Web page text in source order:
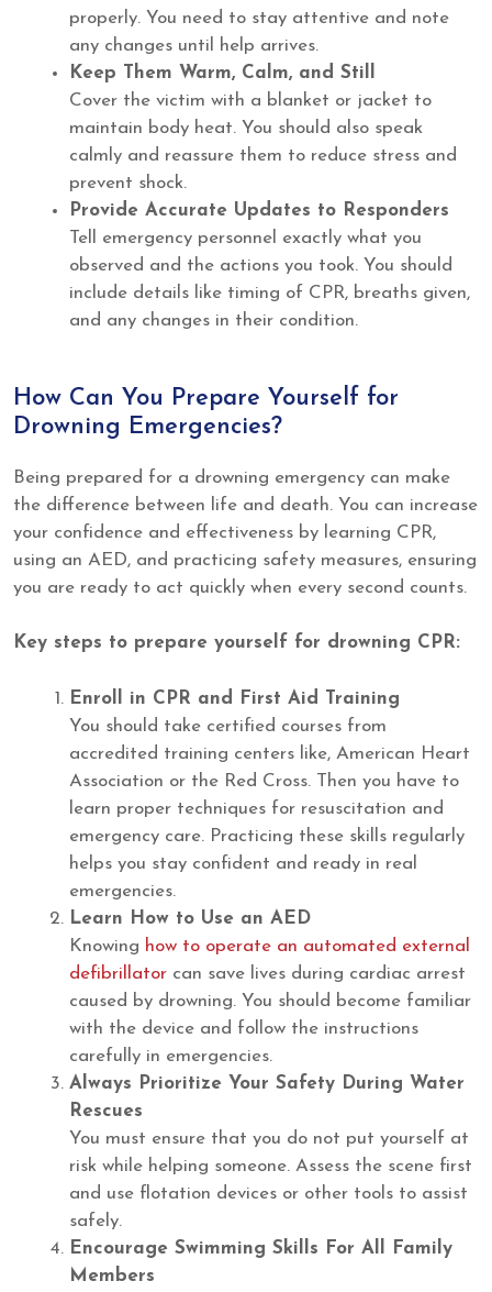
properly. You need to stay attentive and note
any changes until help arrives.
Keep Them Warm, Calm, and Still
Cover the victim with a blanket or jacket to
maintain body heat. You should also speak
calmly and reassure them to reduce stress and
prevent shock.
Provide Accurate Updates to Responders
Tell emergency personnel exactly what you
observed and the actions you took. You should
include details like timing of CPR, breaths given,
and any changes in their condition.
How Can You Prepare Yourself for
Drowning Emergencies?
Being prepared for a drowning emergency can make
the difference between life and death. You can increase
your confidence and effectiveness by learning CPR,
using an AED, and practicing safety measures, ensuring
you are ready to act quickly when every second counts.
Key steps to prepare yourself for drowning CPR:
Enroll in CPR and First Aid Training
You should take certified courses from
accredited training centers like, American Heart
Association or the Red Cross. Then you have to
learn proper techniques for resuscitation and
emergency care. Practicing these skills regularly
helps you stay confident and ready in real
emergencies.
Learn How to Use an AED
Knowing how to operate an automated external
defibrillator can save lives during cardiac arrest
caused by drowning. You should become familiar
with the device and follow the instructions
carefully in emergencies.
Always Prioritize Your Safety During Water
Rescues
You must ensure that you do not put yourself at
risk while helping someone. Assess the scene first
and use flotation devices or other tools to assist
safely.
Encourage Swimming Skills For All Family
Members